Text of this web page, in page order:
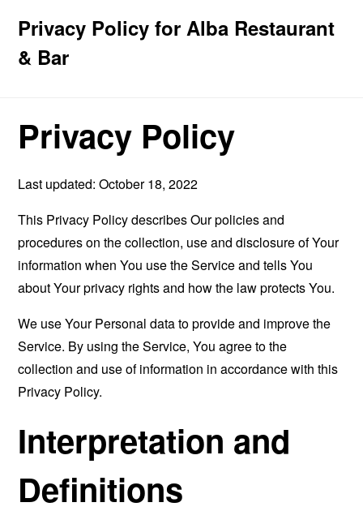
Privacy Policy for Alba Restaurant
& Bar
Privacy Policy
Last updated: October 18, 2022
This Privacy Policy describes Our policies and
procedures on the collection, use and disclosure of Your
information when You use the Service and tells You
about Your privacy rights and how the law protects You.
We use Your Personal data to provide and improve the
Service. By using the Service, You agree to the
collection and use of information in accordance with this
Privacy Policy.
Interpretation and
Definitions